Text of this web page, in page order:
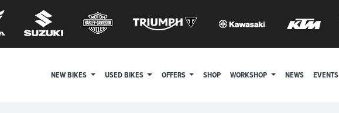
NEW BIKES USED BIKES OFFERS SHOP WORKSHOP NEWS EVENTS